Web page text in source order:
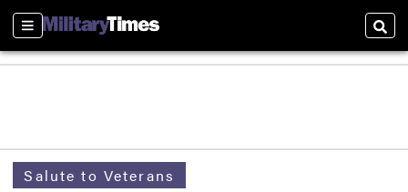
Sections
Salute to Veterans